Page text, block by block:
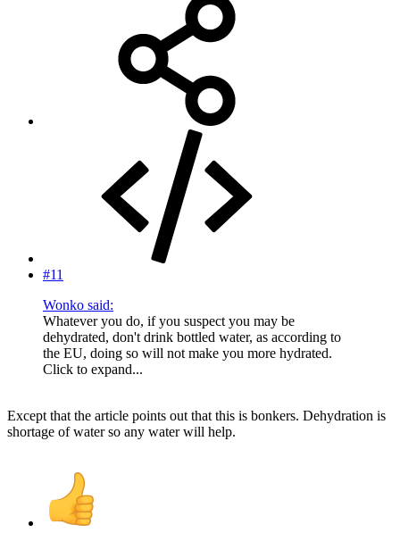
#11
Wonko said:
Whatever you do, if you suspect you may be
dehydrated, don't drink bottled water, as according to
the EU, doing so will not make you more hydrated.
Click to expand...
Except that the article points out that this is bonkers. Dehydration is
shortage of water so any water will help.